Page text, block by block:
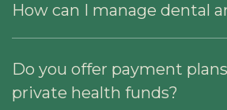
How can I manage dental
Do you offer payment
private health funds?